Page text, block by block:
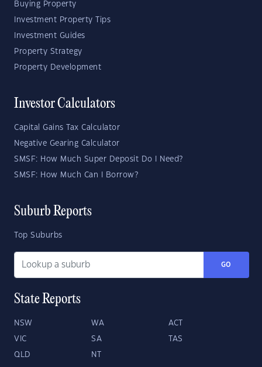
Buying Property
Investment Property Tips
Investment Guides
Property Strategy
Property Development
Investor Calculators
Capital Gains Tax Calculator
Negative Gearing Calculator
SMSF: How Much Super Deposit Do I Need?
SMSF: How Much Can I Borrow?
Suburb Reports
Top Suburbs
GO
State Reports
NSW WA ACT
VIC SA TAS
QLD NT